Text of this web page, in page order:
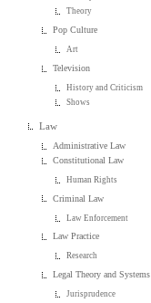
Theory
Pop Culture
Art
Television
History and Criticism
Shows
Law
Administrative Law
Constitutional Law
Human Rights
Criminal Law
Law Enforcement
Law Practice
Research
Legal Theory and Systems
Jurisprudence